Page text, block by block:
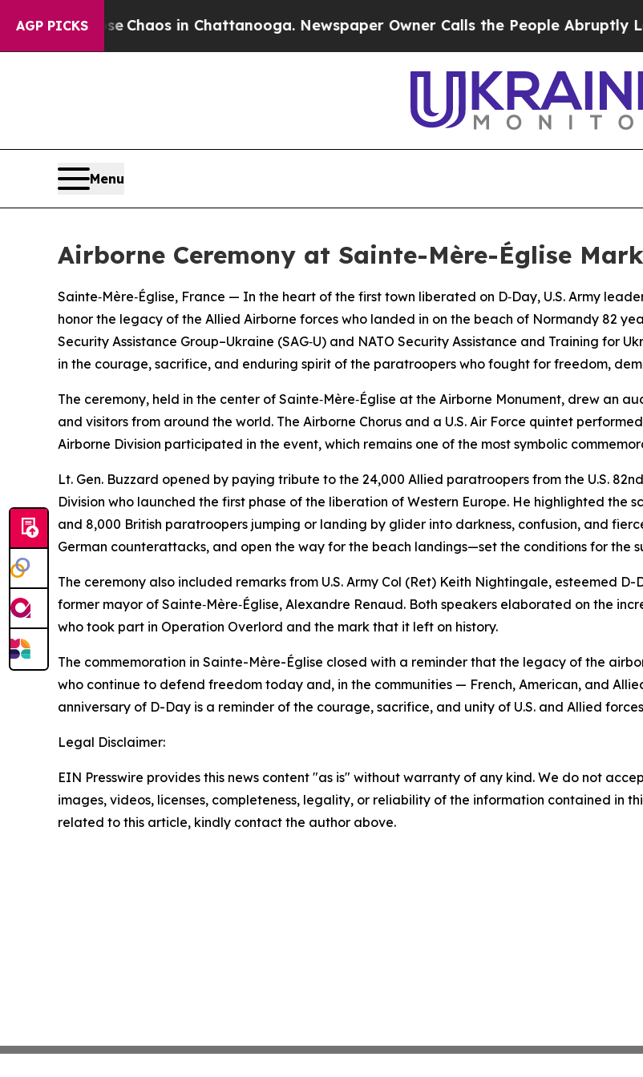
AGP PICKS
Collapse Chaos in Chattanooga. Newspaper Owner Calls the People Abruptly Laid
Menu
Airborne Ceremony at Sainte-Mère-Église
Sainte‑Mère‑Église, France — In the heart of the first town liberated on D‑Day, U.S. Army
honor the legacy of the Allied Airborne forces who landed in on the beach of Normandy 82
Security Assistance Group–Ukraine (SAG‑U) and NATO Security Assistance and Training for
in the courage, sacrifice, and enduring spirit of the paratroopers who fought for freedom,
The ceremony, held in the center of Sainte‑Mère‑Église at the Airborne Monument, drew an
and visitors from around the world. The Airborne Chorus and a U.S. Air Force quintet
Airborne Division participated in the event, which remains one of the most symbolic
Lt. Gen. Buzzard opened by paying tribute to the 24,000 Allied paratroopers from the U.S.
Division who launched the first phase of the liberation of Western Europe. He highlighted the
and 8,000 British paratroopers jumping or landing by glider into darkness, confusion, and
German counterattacks, and open the way for the beach landings—set the conditions for the
The ceremony also included remarks from U.S. Army Col (Ret) Keith Nightingale, esteemed
former mayor of Sainte‑Mère‑Église, Alexandre Renaud. Both speakers elaborated on the
who took part in Operation Overlord and the mark that it left on history.
The commemoration in Sainte-Mère-Église closed with a reminder that the legacy of the
who continue to defend freedom today and, in the communities — French, American, and
anniversary of D-Day is a reminder of the courage, sacrifice, and unity of U.S. and Allied
Legal Disclaimer:
EIN Presswire provides this news content "as is" without warranty of any kind. We do not
images, videos, licenses, completeness, legality, or reliability of the information contained in
related to this article, kindly contact the author above.